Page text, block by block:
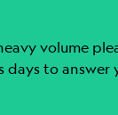
volume
days to answer